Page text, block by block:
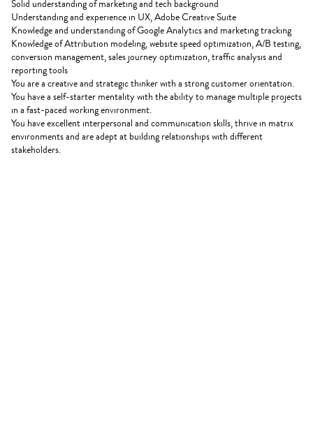
Solid understanding of marketing and tech background
Understanding and experience in UX, Adobe Creative Suite
Knowledge and understanding of Google Analytics and marketing tracking
Knowledge of Attribution modeling, website speed optimization, A/B testing,
conversion management, sales journey optimization, traffic analysis and
reporting tools
You are a creative and strategic thinker with a strong customer orientation.
You have a self-starter mentality with the ability to manage multiple projects
in a fast-paced working environment.
You have excellent interpersonal and communication skills, thrive in matrix
environments and are adept at building relationships with different
stakeholders.